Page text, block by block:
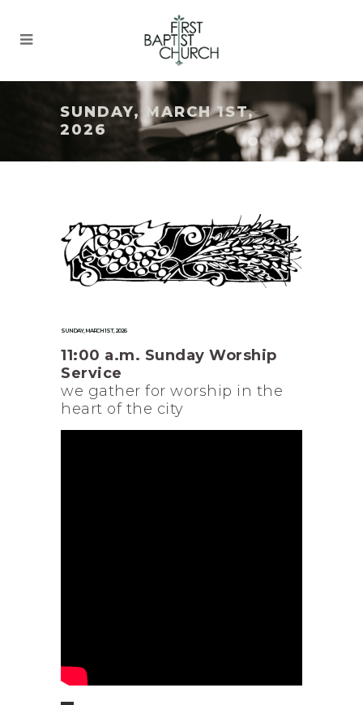
SUNDAY, MARCH 1ST,
2026
SUNDAY, MARCH 1ST, 2026
11:00 a.m. Sunday Worship
Service
we gather for worship in the
heart of the city